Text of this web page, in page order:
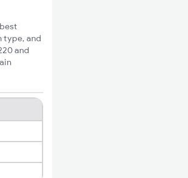
type, and
and